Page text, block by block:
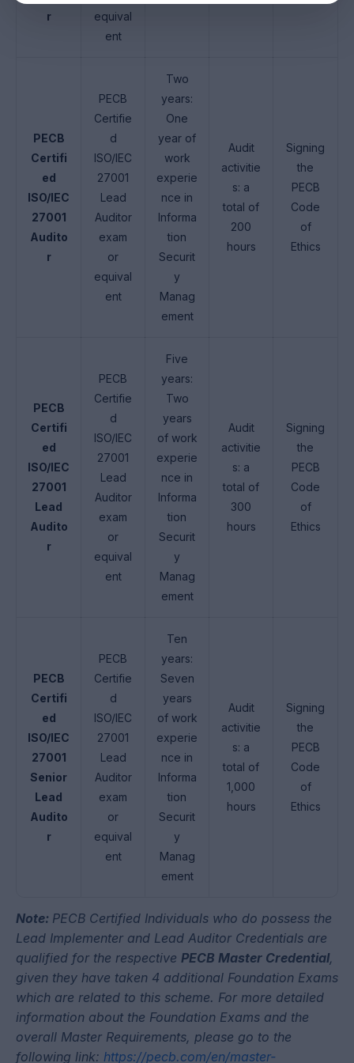
r
equival
ent
PECB
Certifi
ed
ISO/IEC
27001
Audito
r
PECB
Certifie
d
ISO/IEC
27001
Lead
Auditor
exam
or
equival
ent
Two
years:
One
year of
work
experie
nce in
Informa
tion
Securit
y
Manag
ement
Audit
activitie
s: a
total of
200
hours
Signing
the
PECB
Code
of
Ethics
PECB
Certifi
ed
ISO/IEC
27001
Lead
Audito
r
PECB
Certifie
d
ISO/IEC
27001
Lead
Auditor
exam
or
equival
ent
Five
years:
Two
years
of work
experie
nce in
Informa
tion
Securit
y
Manag
ement
Audit
activitie
s: a
total of
300
hours
Signing
the
PECB
Code
of
Ethics
PECB
Certifi
ed
ISO/IEC
27001
Senior
Lead
Audito
r
PECB
Certifie
d
ISO/IEC
27001
Lead
Auditor
exam
or
equival
ent
Ten
years:
Seven
years
of work
experie
nce in
Informa
tion
Securit
y
Manag
ement
Audit
activitie
s: a
total of
1,000
hours
Signing
the
PECB
Code
of
Ethics
Note: PECB Certified Individuals who do possess the
Lead Implementer and Lead Auditor Credentials are
qualified for the respective PECB Master Credential,
given they have taken 4 additional Foundation Exams
which are related to this scheme. For more detailed
information about the Foundation Exams and the
overall Master Requirements, please go to the
following link: https://pecb.com/en/master-